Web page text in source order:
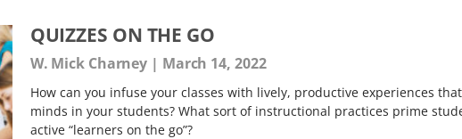
QUIZZES ON THE GO
W. Mick Charney March 14, 2022
How can you infuse your classes with lively, productive experiences
minds in your students? What sort of instructional practices prime
active “learners on the go”?